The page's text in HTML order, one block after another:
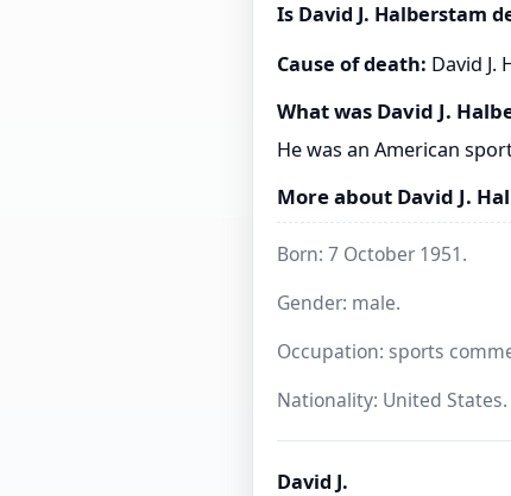
Is David J. Halberstam
Cause of death: David
What was David J.
He was an American
More about David J.
Born: 7 October 1951.
Gender: male.
Occupation: sports
Nationality: United States.
David J.